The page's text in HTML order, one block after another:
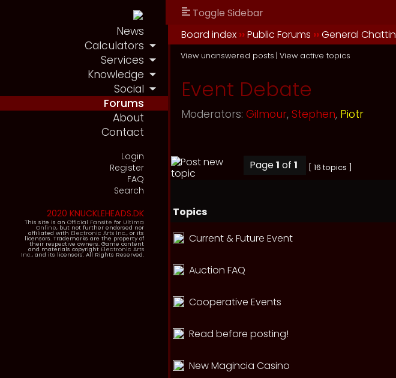
News
Calculators
Services
Knowledge
Social
Forums
About
Contact
Login
Register
FAQ
Search
2020 KNUCKLEHEADS.DK
This site is an Official Fansite for Ultima
Online, but not further endorsed nor
affiliated with Electronic Arts Inc., or its
licensors. Trademarks are the property of
their respective owners. Game content
and materials copyright Electronic Arts
Inc., and its licensors. All Rights Reserved.
Toggle Sidebar
Board index ››Public Forums ››General Chattin
View unanswered posts | View active topics
Event Debate
Moderators: Gilmour, Stephen, Piotr
Page1 of 1 [ 16 topics ]
Topics
Current & Future Event
Auction FAQ
Cooperative Events
Read before posting!
New Magincia Casino